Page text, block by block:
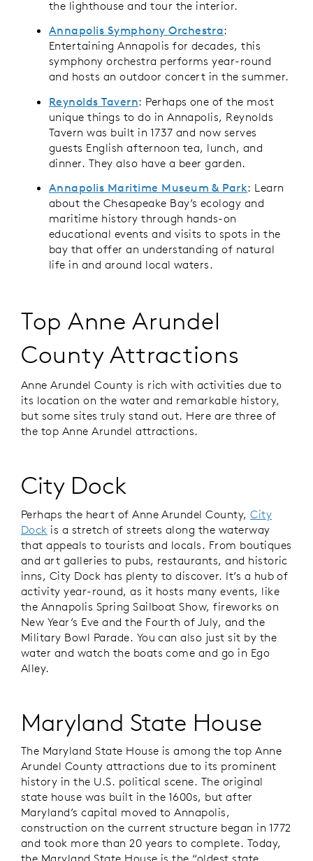
the lighthouse and tour the interior.
Annapolis Symphony Orchestra:
Entertaining Annapolis for decades, this
symphony orchestra performs year-round
and hosts an outdoor concert in the summer.
Reynolds Tavern: Perhaps one of the most
unique things to do in Annapolis, Reynolds
Tavern was built in 1737 and now serves
guests English afternoon tea, lunch, and
dinner. They also have a beer garden.
Annapolis Maritime Museum & Park: Learn
about the Chesapeake Bay’s ecology and
maritime history through hands-on
educational events and visits to spots in the
bay that offer an understanding of natural
life in and around local waters.
Top Anne Arundel
County Attractions
Anne Arundel County is rich with activities due to
its location on the water and remarkable history,
but some sites truly stand out. Here are three of
the top Anne Arundel attractions.
City Dock
Perhaps the heart of Anne Arundel County,City
Dock is a stretch of streets along the waterway
that appeals to tourists and locals. From boutiques
and art galleries to pubs, restaurants, and historic
inns, City Dock has plenty to discover. It’s a hub of
activity year-round, as it hosts many events, like
the Annapolis Spring Sailboat Show, fireworks on
New Year’s Eve and the Fourth of July, and the
Military Bowl Parade. You can also just sit by the
water and watch the boats come and go in Ego
Alley.
Maryland State House
The Maryland State House is among the top Anne
Arundel County attractions due to its prominent
history in the U.S. political scene. The original
state house was built in the 1600s, but after
Maryland’s capital moved to Annapolis,
construction on the current structure began in 1772
and took more than 20 years to complete. Today,